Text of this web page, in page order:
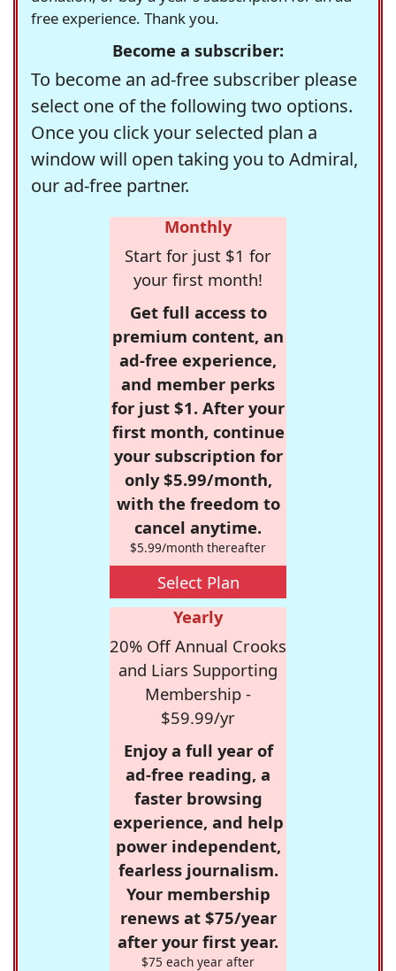
free experience. Thank you.
Become a subscriber:
To become an ad-free subscriber please
select one of the following two options.
Once you click your selected plan a
window will open taking you to Admiral,
our ad-free partner.
Monthly
Start for just $1 for
your first month!
Get full access to
premium content, an
ad-free experience,
and member perks
for just $1. After your
first month, continue
your subscription for
only $5.99/month,
with the freedom to
cancel anytime.
$5.99/month thereafter
Select Plan
Yearly
20% Off Annual Crooks
and Liars Supporting
Membership -
$59.99/yr
Enjoy a full year of
ad-free reading, a
faster browsing
experience, and help
power independent,
fearless journalism.
Your membership
renews at $75/year
after your first year.
$75 each year after